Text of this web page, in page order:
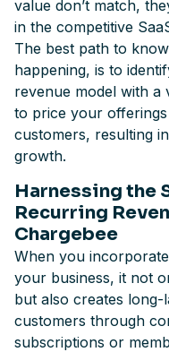
value don’t match,
in the competitive
The best path to
happening, is to
revenue model with a
to price your
customers, resulting
growth.
Harnessing the
Recurring
Chargebee
When you
your business, it not
but also creates long-
customers through
subscriptions or